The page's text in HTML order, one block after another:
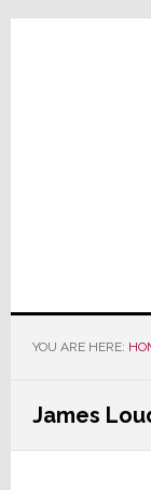
Skip
Skip
Skip
YOU ARE HERE:
James